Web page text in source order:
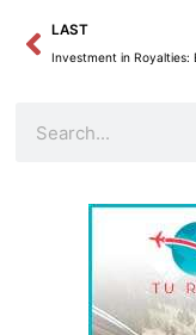
Prev
LAST